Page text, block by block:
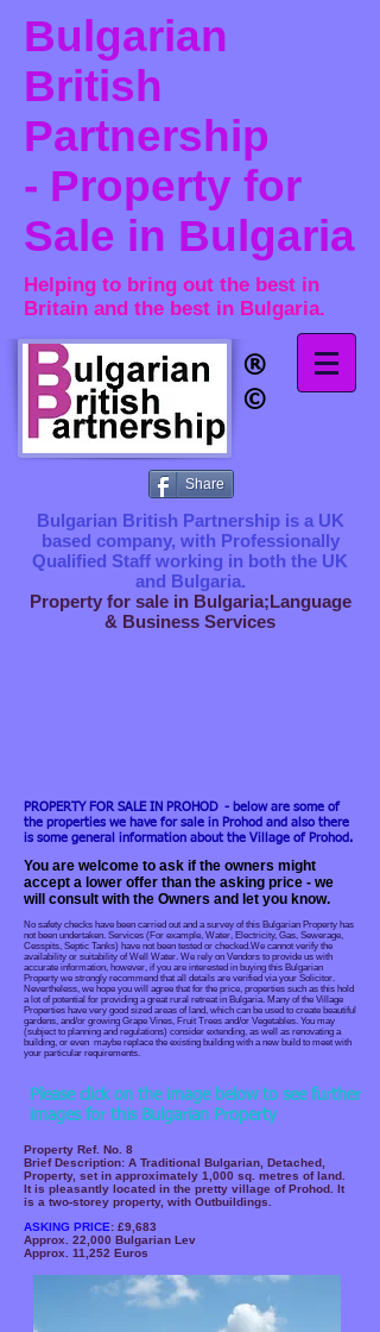
Bulgarian
British
Partnership
- Property for
Sale in Bulgaria
Helping to bring out the best in
Britain and the best in Bulgaria.
®​
©
Share
Bulgarian British Partnership is a ​UK
based company, with Professionally
Qualified Staff working in both the UK
and Bulgaria.
Property for sale in Bulgaria;Language
& Business Services
PROPERTY FOR SALE IN PROHOD - below are some of
the properties we have for sale in Prohod and also there
is some general information about the Village of Prohod.
You are welcome to ask if the owners might
accept a lower offer than the asking price - we
will consult with the Owners and let you know.
No safety checks have been carried out and a survey of this Bulgarian Property has
not been undertaken. Services (For example, Water, Electricity, Gas, Sewerage,
Cesspits, Septic Tanks) have not been tested or checked.We cannot verify the
availability or suitability of Well Water. We rely on Vendors to provide us with
accurate information, however, if you are interested in buying this Bulgarian
Property we strongly recommend that all details are verified via your Solicitor.
Nevertheless, we hope you will agree that for the price, properties such as this hold
a lot of potential for providing a great rural retreat in Bulgaria. Many of the Village
Properties have very good sized areas of land, which can be used to create beautiful
gardens, and/or growing Grape Vines, Fruit Trees and/or Vegetables. You may
(subject to planning and regulations) consider extending, as well as renovating a
building, or even maybe replace the existing building with a new build to meet with
your particular requirements.
Please click on the image below to see further
images for this Bulgarian Property
Property Ref. No. 8
Brief Description: A Traditional Bulgarian, Detached,
Property, set in approximately 1,000 sq. metres of land.
It is pleasantly located in the pretty village of Prohod. It
is a two-storey property, with Outbuildings.
ASKING PRICE: £9,683
Approx. 22,000 Bulgarian Lev
Approx. 11,252 Euros